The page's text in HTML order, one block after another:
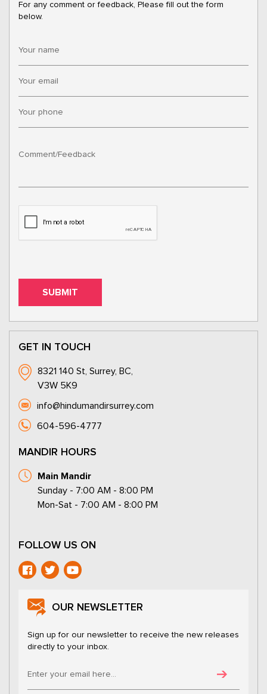
For any comment or feedback, Please fill out the form
below.
GET IN TOUCH
8321 140 St, Surrey, BC,
V3W 5K9
info@hindumandirsurrey.com
604-596-4777
MANDIR HOURS
Main Mandir
Sunday - 7:00 AM - 8:00 PM
Mon-Sat - 7:00 AM - 8:00 PM
FOLLOW US ON
OUR NEWSLETTER
Sign up for our newsletter to receive the new releases
directly to your inbox.